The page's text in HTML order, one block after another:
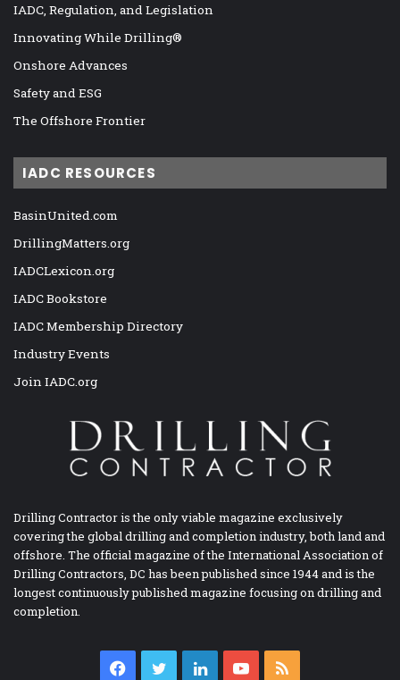
IADC, Regulation, and Legislation
Innovating While Drilling®
Onshore Advances
Safety and ESG
The Offshore Frontier
IADC RESOURCES
BasinUnited.com
DrillingMatters.org
IADCLexicon.org
IADC Bookstore
IADC Membership Directory
Industry Events
Join IADC.org
Drilling Contractor is the only viable magazine exclusively
covering the global drilling and completion industry, both land and
offshore. The official magazine of the International Association of
Drilling Contractors, DC has been published since 1944 and is the
longest continuously published magazine focusing on drilling and
completion.
Facebook
TwitterLinkedInYouTube